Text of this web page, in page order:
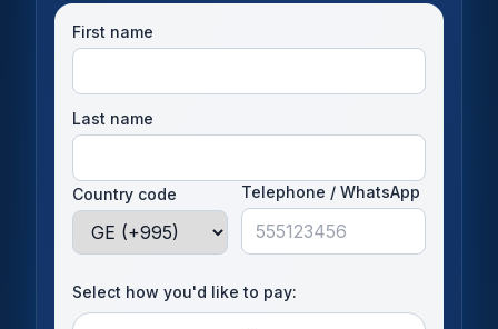
First name
Last name
Country code Telephone / WhatsApp
Select how you'd like to pay: